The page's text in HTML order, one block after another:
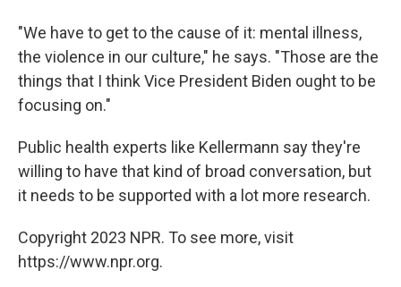
"We have to get to the cause of it: mental illness,
the violence in our culture," he says. "Those are the
things that I think Vice President Biden ought to be
focusing on."
Public health experts like Kellermann say they're
willing to have that kind of broad conversation, but
it needs to be supported with a lot more research.
Copyright 2023 NPR. To see more, visit
https://www.npr.org.